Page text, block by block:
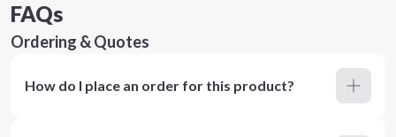
FAQs
Ordering & Quotes
How do I place an order for this product?